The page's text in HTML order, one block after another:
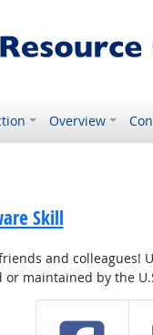
Overview
Skill
and colleagues!
maintained by the